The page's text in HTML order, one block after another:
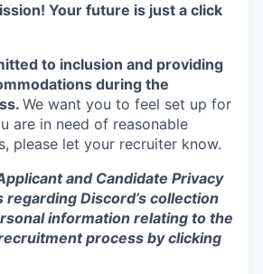
Your future is just a click
to inclusion and providing
during the
We want you to feel set up for
are in need of reasonable
please let your recruiter know.
and Candidate Privacy
regarding Discord’s collection
information relating to the
process by clicking